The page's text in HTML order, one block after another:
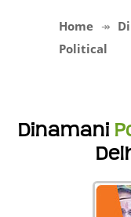
Home
Political
Dinamani